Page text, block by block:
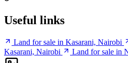
Useful links
Land for sale in Kasarani, Nairobi
Kasarani, Nairobi
Land for sale in